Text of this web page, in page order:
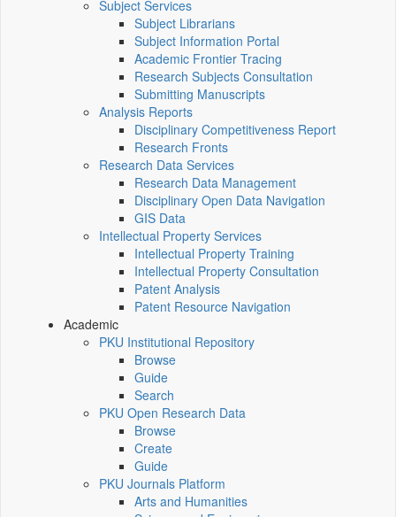
Subject Services
Subject Librarians
Subject Information Portal
Academic Frontier Tracing
Research Subjects Consultation
Submitting Manuscripts
Analysis Reports
Disciplinary Competitiveness Report
Research Fronts
Research Data Services
Research Data Management
Disciplinary Open Data Navigation
GIS Data
Intellectual Property Services
Intellectual Property Training
Intellectual Property Consultation
Patent Analysis
Patent Resource Navigation
Academic
PKU Institutional Repository
Browse
Guide
Search
PKU Open Research Data
Browse
Create
Guide
PKU Journals Platform
Arts and Humanities